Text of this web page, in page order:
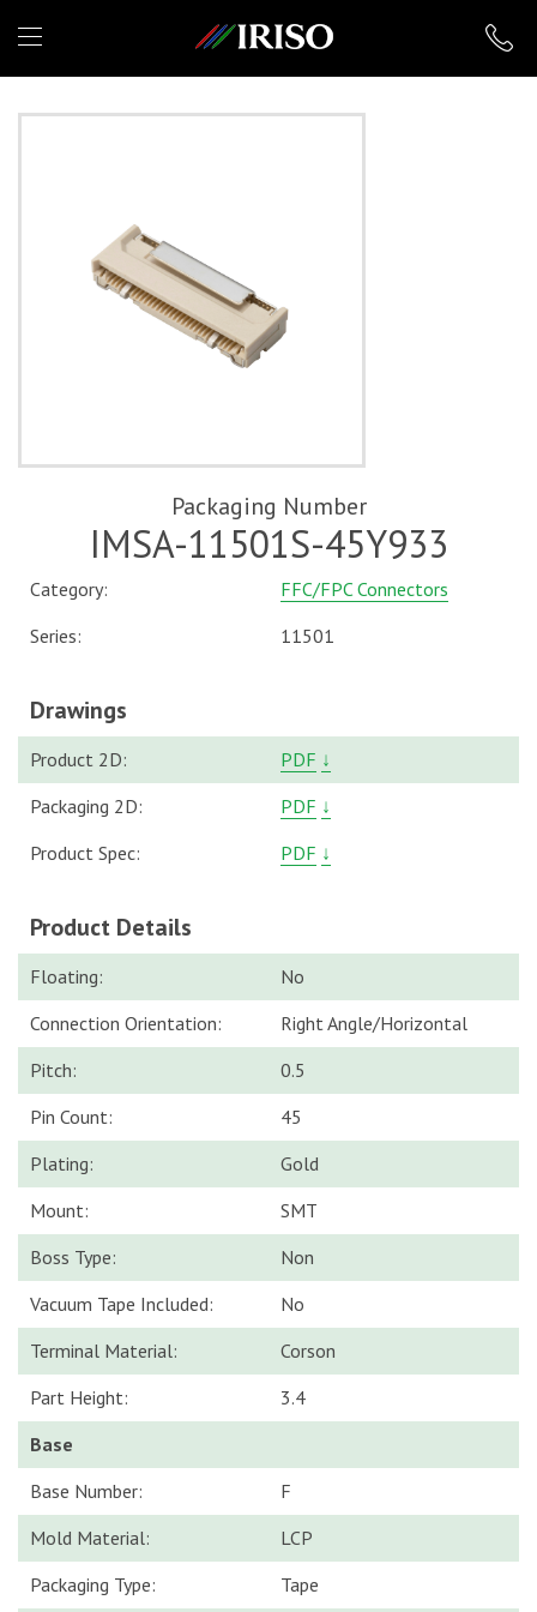
IRISO
Packaging Number
IMSA-11501S-45Y933
Category:
FFC/FPC Connectors
Series:
11501
Drawings
Product 2D: PDF ↓
Packaging 2D:
PDF ↓
Product Spec:
PDF ↓
Product Details
Floating:
No
Connection Orientation:
Right Angle/Horizontal
Pitch:
0.5
Pin Count:
45
Plating:
Gold
Mount:
SMT
Boss Type:
Non
Vacuum Tape Included:
No
Terminal Material:
Corson
Part Height:
3.4
Base
Base Number:
F
Mold Material:
LCP
Packaging Type:
Tape